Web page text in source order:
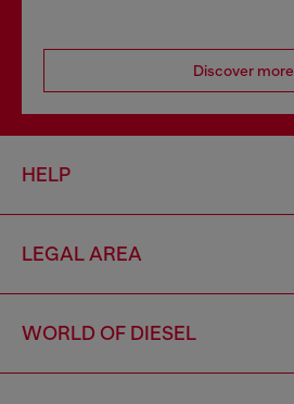
Discover more
HELP
LEGAL AREA
WORLD OF DIESEL